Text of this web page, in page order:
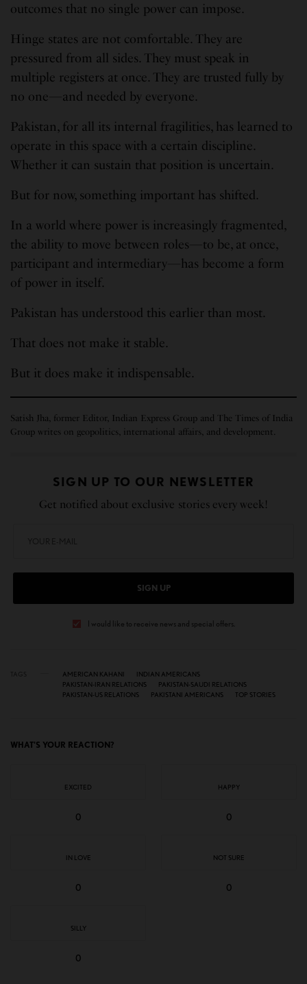
outcomes that no single power can impose.
Hinge states are not comfortable. They are
pressured from all sides. They must speak in
multiple registers at once. They are trusted fully by
no one—and needed by everyone.
Pakistan, for all its internal fragilities, has learned to
operate in this space with a certain discipline.
Whether it can sustain that position is uncertain.
But for now, something important has shifted.
In a world where power is increasingly fragmented,
the ability to move between roles—to be, at once,
participant and intermediary—has become a form
of power in itself.
Pakistan has understood this earlier than most.
That does not make it stable.
But it does make it indispensable.
Satish Jha, former Editor, Indian Express Group and The Times of India
Group writes on geopolitics, international affairs, and development.
SIGN UP TO OUR NEWSLETTER
Get notified about exclusive stories every week!
SIGN UP
I would like to receive news and special offers.
AMERICAN KAHANI
INDIAN AMERICANS
PAKISTAN-IRAN RELATIONS
PAKISTAN-SAUDI RELATIONS
PAKISTAN-US RELATIONS
PAKISTANI AMERICANS TOP STORIES
WHAT'S YOUR REACTION?
EXCITED
0
HAPPY
0
IN LOVE
0
NOT SURE
0
SILLY
0